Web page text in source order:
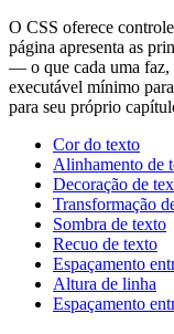
O CSS oferece
página apresenta as
— o que cada uma faz,
executável mínimo
para seu próprio
Cor do texto
Alinhamento de
Decoração de
Transformação
Sombra de texto
Recuo de texto
Espaçamento
Altura de linha
Espaçamento